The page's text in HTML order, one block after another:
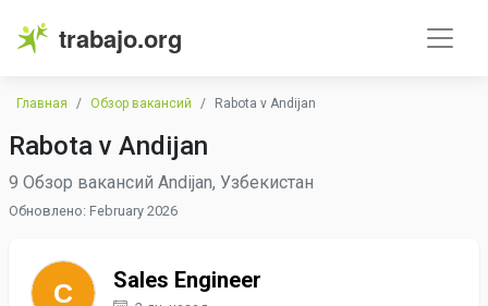
trabajo.org
Главная Обзор вакансий Rabota v Andijan
Rabota v Andijan
9 Обзор вакансий Andijan, Узбекистан
Обновлено: February 2026
Sales Engineer